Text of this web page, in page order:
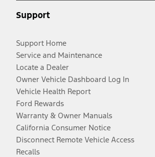
Support
Support Home
Service and Maintenance
Locate a Dealer
Owner Vehicle Dashboard Log In
Vehicle Health Report
Ford Rewards
Warranty & Owner Manuals
California Consumer Notice
Disconnect Remote Vehicle Access
Recalls